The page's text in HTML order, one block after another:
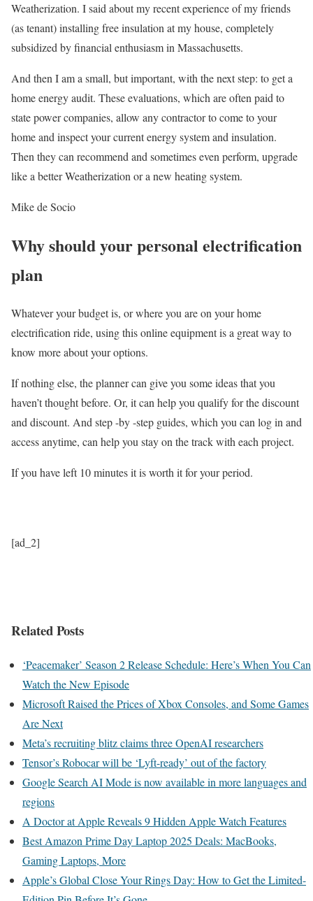
Weatherization. I said about my recent experience of my friends
(as tenant) installing free insulation at my house, completely
subsidized by financial enthusiasm in Massachusetts.
And then I am a small, but important, with the next step: to get a
home energy audit. These evaluations, which are often paid to
state power companies, allow any contractor to come to your
home and inspect your current energy system and insulation.
Then they can recommend and sometimes even perform, upgrade
like a better Weatherization or a new heating system.
Mike de Socio
Why should your personal electrification
plan
Whatever your budget is, or where you are on your home
electrification ride, using this online equipment is a great way to
know more about your options.
If nothing else, the planner can give you some ideas that you
haven’t thought before. Or, it can help you qualify for the discount
and discount. And step -by -step guides, which you can log in and
access anytime, can help you stay on the track with each project.
If you have left 10 minutes it is worth it for your period.
[ad_2]
Related Posts
‘Peacemaker’ Season 2 Release Schedule: Here’s When You Can
Watch the New Episode
Microsoft Raised the Prices of Xbox Consoles, and Some Games
Are Next
Meta’s recruiting blitz claims three OpenAI researchers
Tensor’s Robocar will be ‘Lyft-ready’ out of the factory
Google Search AI Mode is now available in more languages and
regions
A Doctor at Apple Reveals 9 Hidden Apple Watch Features
Best Amazon Prime Day Laptop 2025 Deals: MacBooks,
Gaming Laptops, More
Apple’s Global Close Your Rings Day: How to Get the Limited-